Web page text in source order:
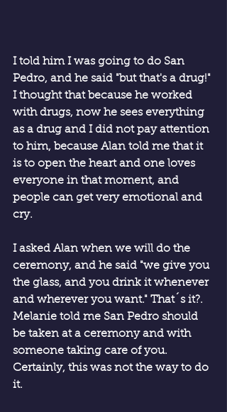
I told him I was going to do San
Pedro, and he said "but that's a drug!"
I thought that because he worked
with drugs, now he sees everything
as a drug and I did not pay attention
to him, because Alan told me that it
is to open the heart and one loves
everyone in that moment, and
people can get very emotional and
cry.
I asked Alan when we will do the
ceremony, and he said "we give you
the glass, and you drink it whenever
and wherever you want." That´s it?.
Melanie told me San Pedro should
be taken at a ceremony and with
someone taking care of you.
Certainly, this was not the way to do
it.